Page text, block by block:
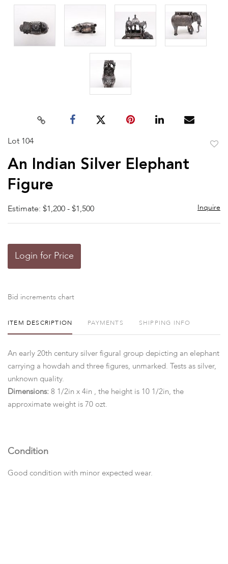
Lot 104
An Indian Silver Elephant
Figure
Estimate: $1,200 - $1,500 Inquire
Login for Price
Bid increments chart
ITEM DESCRIPTION PAYMENTS SHIPPING INFO
An early 20th century silver figural group depicting an elephant
carrying a howdah and three figures, unmarked. Tests as silver,
unknown quality.
Dimensions: 8 1/2in x 4in , the height is 10 1/2in, the
approximate weight is 70 ozt.
Condition
Good condition with minor expected wear.